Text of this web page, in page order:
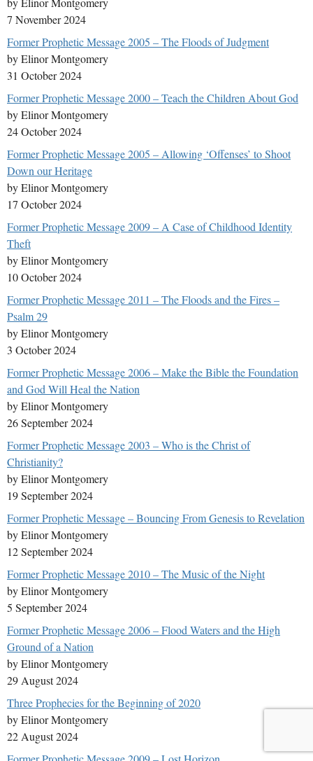
7 November 2024
Former Prophetic Message 2005 – The Floods of Judgment
by Elinor Montgomery
31 October 2024
Former Prophetic Message 2000 – Teach the Children About God
by Elinor Montgomery
24 October 2024
Former Prophetic Message 2005 – Allowing ‘Offenses’ to Shoot
Down our Heritage
by Elinor Montgomery
17 October 2024
Former Prophetic Message 2009 – A Case of Childhood Identity
Theft
by Elinor Montgomery
10 October 2024
Former Prophetic Message 2011 – The Floods and the Fires –
Psalm 29
by Elinor Montgomery
3 October 2024
Former Prophetic Message 2006 – Make the Bible the Foundation
and God Will Heal the Nation
by Elinor Montgomery
26 September 2024
Former Prophetic Message 2003 – Who is the Christ of
Christianity?
by Elinor Montgomery
19 September 2024
Former Prophetic Message – Bouncing From Genesis to Revelation
by Elinor Montgomery
12 September 2024
Former Prophetic Message 2010 – The Music of the Night
by Elinor Montgomery
5 September 2024
Former Prophetic Message 2006 – Flood Waters and the High
Ground of a Nation
by Elinor Montgomery
29 August 2024
Three Prophecies for the Beginning of 2020
by Elinor Montgomery
22 August 2024